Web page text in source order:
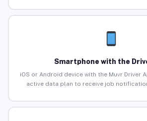
Smartphone with the
iOS or Android device with the Muvr Driver
active data plan to receive job